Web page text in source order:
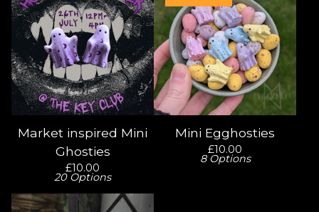
Market inspired Mini
Ghosties
£10.00
20 Options
Mini Egghosties
£10.00
8 Options